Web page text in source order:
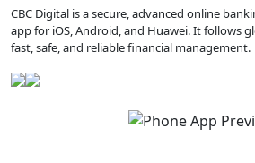
CBC Digital is a secure, advanced online
app for iOS, Android, and Huawei. It follows
fast, safe, and reliable financial management.